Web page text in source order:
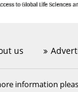
us
information